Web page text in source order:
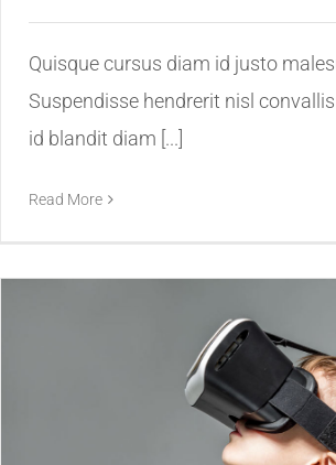
Quisque cursus diam id justo
Suspendisse hendrerit nisl
id blandit diam [...]
Read More